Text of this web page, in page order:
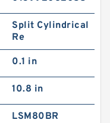
Split Cylindrical
Re
0.1 in
10.8 in
LSM80BR